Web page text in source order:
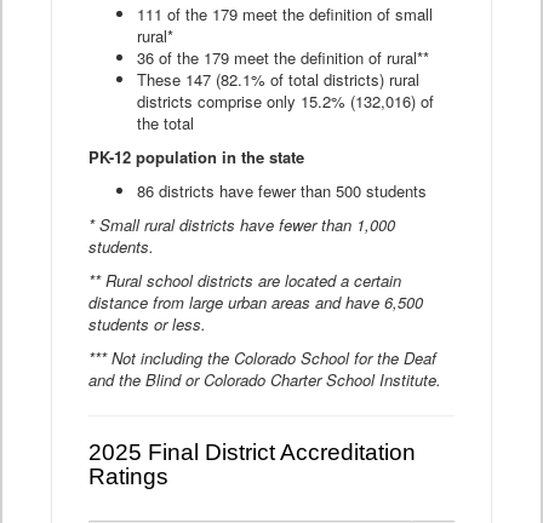
111 of the 179 meet the definition of small
rural*
36 of the 179 meet the definition of rural**
These 147 (82.1% of total districts) rural
districts comprise only 15.2% (132,016) of
the total
PK-12 population in the state
86 districts have fewer than 500 students
* Small rural districts have fewer than 1,000
students.
** Rural school districts are located a certain
distance from large urban areas and have 6,500
students or less.
*** Not including the Colorado School for the Deaf
and the Blind or Colorado Charter School Institute.
2025 Final District Accreditation
Ratings
Statewide